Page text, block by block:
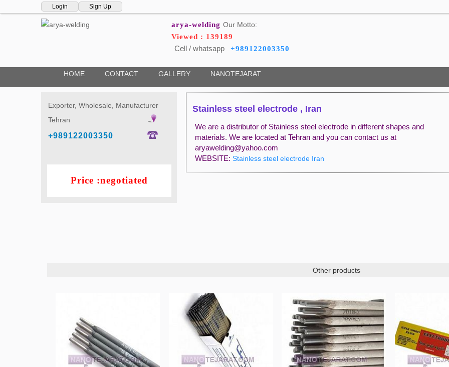
Login Sign Up
arya-welding Our Motto:
Viewed : 139189
Cell / whatsapp +989122003350
HOME CONTACT GALLERY NANOTEJARAT
Exporter, Wholesale, Manufacturer
Tehran
+989122003350
Price :negotiated
Stainless steel electrode , Iran
We are a distributor of Stainless steel electrode in different shapes and
materials. We are located at Tehran and you can contact us at
aryawelding@yahoo.com
WEBSITE: Stainless steel electrode Iran
Other products